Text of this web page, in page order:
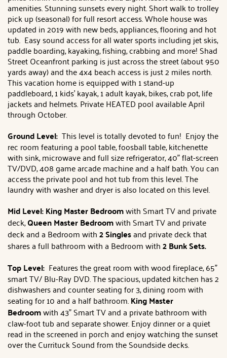
amenities. Stunning sunsets every night. Short walk to trolley
pick up (seasonal) for full resort access. Whole house was
updated in 2019 with new beds, appliances, flooring and hot
tub. Easy sound access for all water sports including jet skis,
paddle boarding, kayaking, fishing, crabbing and more! Shad
Street Oceanfront parking is just across the street (about 950
yards away) and the 4x4 beach access is just 2 miles north.
This vacation home is equipped with 1 stand-up
paddleboard, 1 kids' kayak, 1 adult kayak, bikes, crab pot, life
jackets and helmets. Private HEATED pool available April
through October.
Ground Level: This level is totally devoted to fun! Enjoy the
rec room featuring a pool table, foosball table, kitchenette
with sink, microwave and full size refrigerator, 40" flat-screen
TV/DVD, 408 game arcade machine and a half bath. You can
access the private pool and hot tub from this level. The
laundry with washer and dryer is also located on this level.
Mid Level: King Master Bedroomwith Smart TV and private
deck,Queen Master Bedroomwith Smart TV and private
deck and a Bedroom with2 Singlesand private deck that
shares a full bathroom with a Bedroom with2 Bunk Sets.
Top Level: Features the great room with wood fireplace, 65"
smart TV/ Blu-Ray DVD. The spacious, updated kitchen has 2
dishwashers and counter seating for 3, dining room with
seating for 10 and a half bathroom.KingMaster
Bedroomwith 43" Smart TV and a private bathroom with
claw-foot tub and separate shower. Enjoy dinner or a quiet
read in the screened in porch and enjoy watching the sunset
over the Currituck Sound from the Soundside decks.